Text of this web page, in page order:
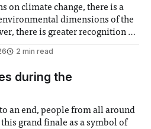
on climate change, there is a
dimensions of the
there is greater recognition of
recognised and vulnerable
by social injustices
2 min read
during the
an end, people from all around
grand finale as a symbol of